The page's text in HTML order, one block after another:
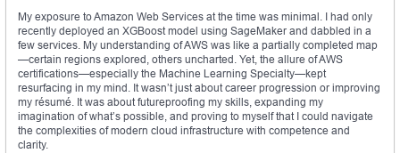
My exposure to Amazon Web Services at the time was minimal. I had only
recently deployed an XGBoost model using SageMaker and dabbled in a
few services. My understanding of AWS was like a partially completed map
—certain regions explored, others uncharted. Yet, the allure of AWS
certifications—especially the Machine Learning Specialty—kept
resurfacing in my mind. It wasn’t just about career progression or improving
my résumé. It was about futureproofing my skills, expanding my
imagination of what’s possible, and proving to myself that I could navigate
the complexities of modern cloud infrastructure with competence and
clarity.